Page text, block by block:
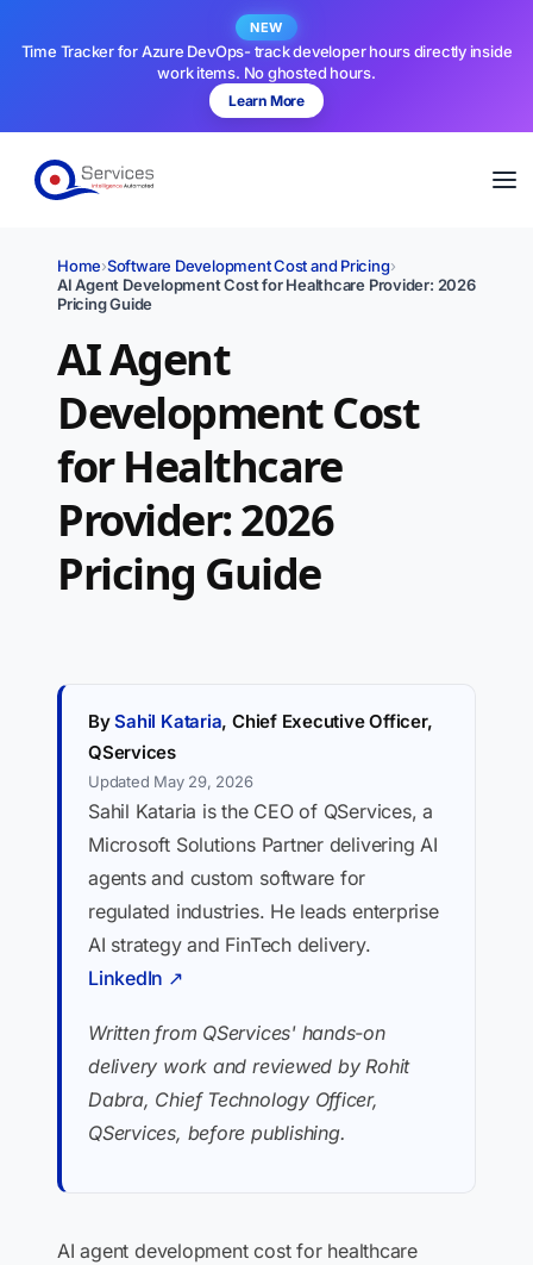
NEW
Time Tracker for Azure DevOps- track developer hours directly inside
work items. No ghosted hours.
Learn More
Home›Software Development Cost and Pricing›
AI Agent Development Cost for Healthcare Provider: 2026
Pricing Guide
AI Agent
Development Cost
for Healthcare
Provider: 2026
Pricing Guide
BySahil Kataria, Chief Executive Officer,
QServices
Updated May 29, 2026
Sahil Kataria is the CEO of QServices, a
Microsoft Solutions Partner delivering AI
agents and custom software for
regulated industries. He leads enterprise
AI strategy and FinTech delivery.
LinkedIn ↗
Written from QServices' hands-on
delivery work and reviewed by Rohit
Dabra, Chief Technology Officer,
QServices, before publishing.
AI agent development cost for healthcare